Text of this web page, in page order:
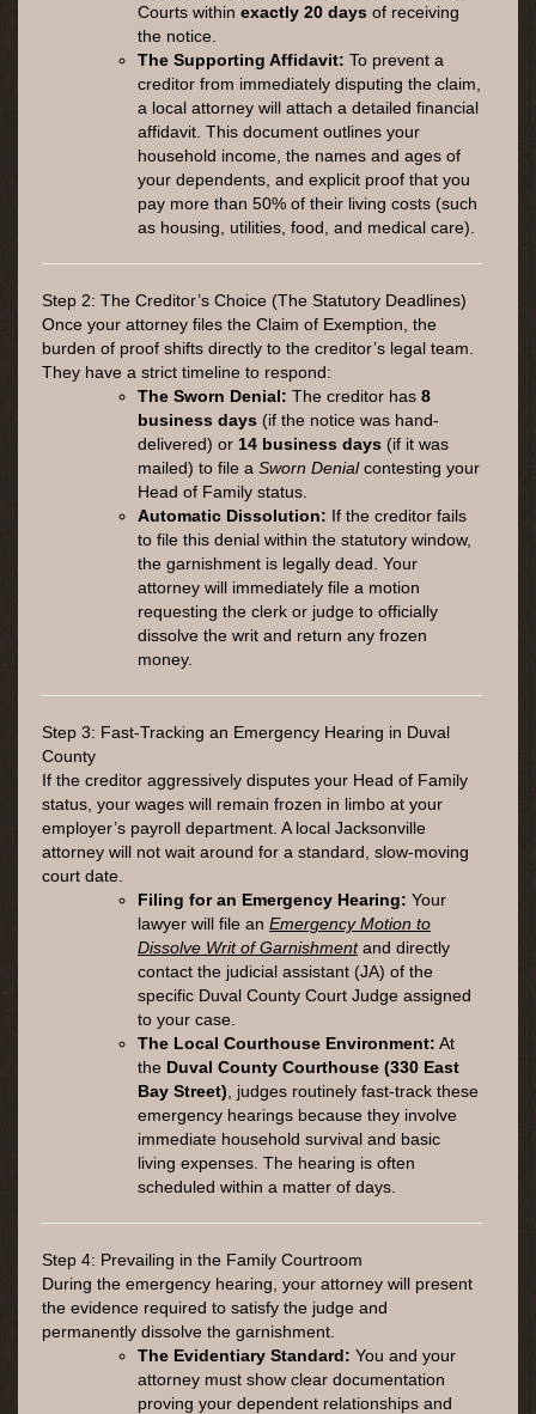
Courts within exactly 20 days of receiving
the notice.
The Supporting Affidavit: To prevent a
creditor from immediately disputing the claim,
a local attorney will attach a detailed financial
affidavit. This document outlines your
household income, the names and ages of
your dependents, and explicit proof that you
pay more than 50% of their living costs (such
as housing, utilities, food, and medical care).
Step 2: The Creditor’s Choice (The Statutory Deadlines)
Once your attorney files the Claim of Exemption, the
burden of proof shifts directly to the creditor’s legal team.
They have a strict timeline to respond:
The Sworn Denial: The creditor has 8
business days (if the notice was hand-
delivered) or 14 business days (if it was
mailed) to file a Sworn Denialcontesting your
Head of Family status.
Automatic Dissolution: If the creditor fails
to file this denial within the statutory window,
the garnishment is legally dead. Your
attorney will immediately file a motion
requesting the clerk or judge to officially
dissolve the writ and return any frozen
money.
Step 3: Fast-Tracking an Emergency Hearing in Duval
County
If the creditor aggressively disputes your Head of Family
status, your wages will remain frozen in limbo at your
employer’s payroll department. A local Jacksonville
attorney will not wait around for a standard, slow-moving
court date.
Filing for an Emergency Hearing: Your
lawyer will file an Emergency Motion to
Dissolve Writ of Garnishmentand directly
contact the judicial assistant (JA) of the
specific Duval County Court Judge assigned
to your case.
The Local Courthouse Environment: At
the Duval County Courthouse (330 East
Bay Street) , judges routinely fast-track these
emergency hearings because they involve
immediate household survival and basic
living expenses. The hearing is often
scheduled within a matter of days.
Step 4: Prevailing in the Family Courtroom
During the emergency hearing, your attorney will present
the evidence required to satisfy the judge and
permanently dissolve the garnishment.
The Evidentiary Standard: You and your
attorney must show clear documentation
proving your dependent relationships and